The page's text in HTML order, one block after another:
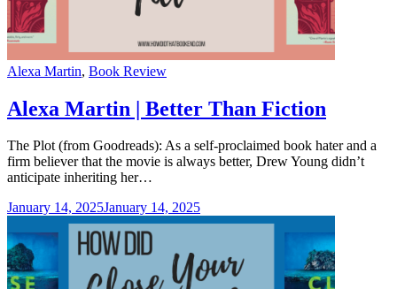
Categories
Alexa Martin, Book Review
Alexa Martin | Better Than Fiction
The Plot (from Goodreads): As a self-proclaimed book hater and a
firm believer that the movie is always better, Drew Young didn’t
anticipate inheriting her…
January 14, 2025January 14, 2025